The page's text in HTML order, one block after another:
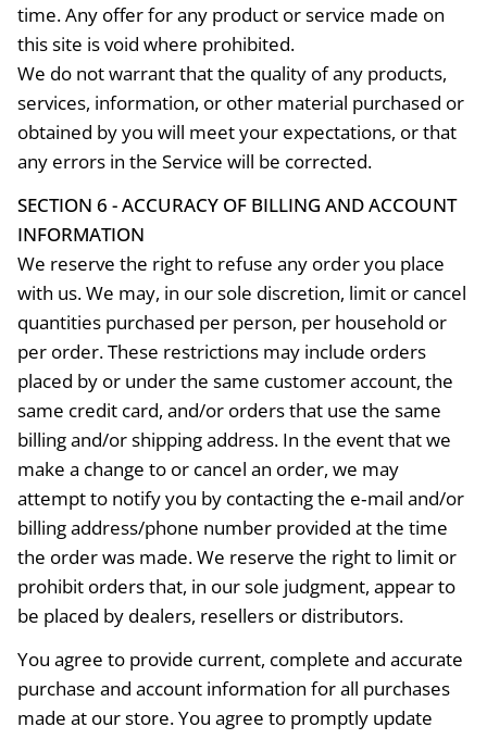
time. Any offer for any product or service made on
this site is void where prohibited.
We do not warrant that the quality of any products,
services, information, or other material purchased or
obtained by you will meet your expectations, or that
any errors in the Service will be corrected.
SECTION 6 - ACCURACY OF BILLING AND ACCOUNT
INFORMATION
We reserve the right to refuse any order you place
with us. We may, in our sole discretion, limit or cancel
quantities purchased per person, per household or
per order. These restrictions may include orders
placed by or under the same customer account, the
same credit card, and/or orders that use the same
billing and/or shipping address. In the event that we
make a change to or cancel an order, we may
attempt to notify you by contacting the e‑mail and/or
billing address/phone number provided at the time
the order was made. We reserve the right to limit or
prohibit orders that, in our sole judgment, appear to
be placed by dealers, resellers or distributors.
You agree to provide current, complete and accurate
purchase and account information for all purchases
made at our store. You agree to promptly update